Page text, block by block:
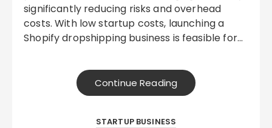
significantly reducing risks and overhead
costs. With low startup costs, launching a
Shopify dropshipping business is feasible for…
Continue Reading
STARTUP BUSINESS